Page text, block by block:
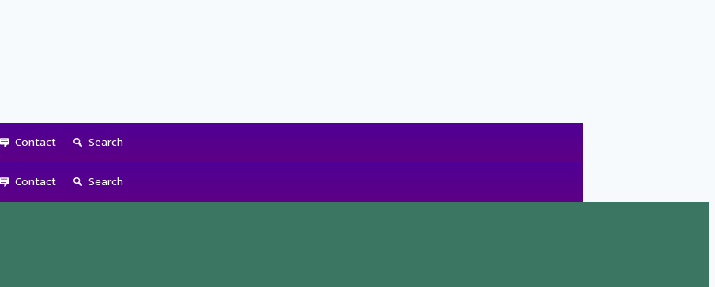
Contact
Search
Contact Search